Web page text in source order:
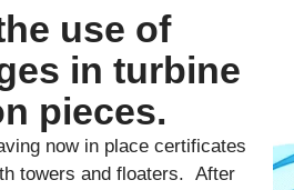
use of
in turbine
pieces.
now in place certificates
towers and floaters. After